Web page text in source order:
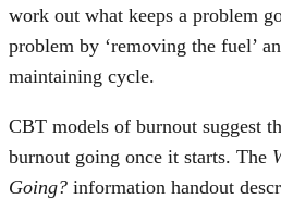
work out what keeps a problem
problem by ‘removing the fuel’
maintaining cycle.
CBT models of burnout suggest
burnout going once it starts. The
Going? information handout